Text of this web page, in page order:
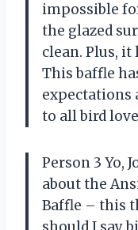
impossible
the glazed
clean. Plus,
This baffle
expectations
to all bird
Person 3 Yo,
about the
Baffle – this